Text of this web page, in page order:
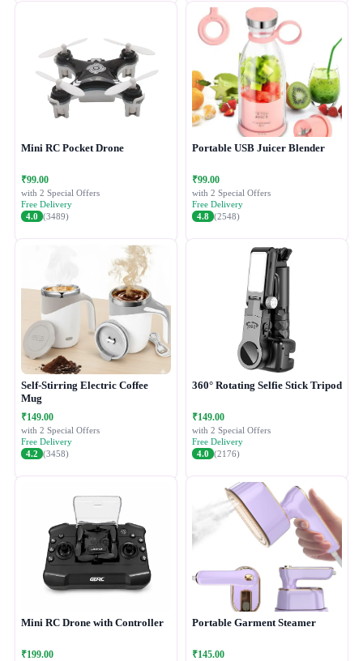
Mini RC Pocket Drone
₹99.00
with 2 Special Offers
Free Delivery
4.0 (3489)
Portable USB Juicer Blender
₹99.00
with 2 Special Offers
Free Delivery
4.8 (2548)
Self-Stirring Electric Coffee
Mug
₹149.00
with 2 Special Offers
Free Delivery
4.2 (3458)
360° Rotating Selfie Stick Tripod
₹149.00
with 2 Special Offers
Free Delivery
4.0 (2176)
Mini RC Drone with Controller
₹199.00
Portable Garment Steamer
₹145.00